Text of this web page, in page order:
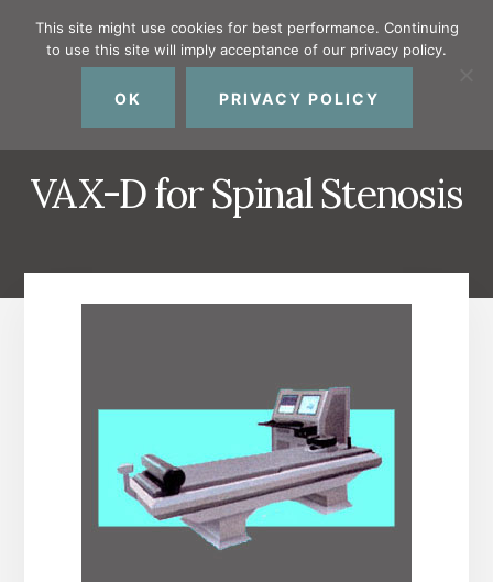
primary
content
VAX-D for Spinal Stenosis
This site might use cookies for best performance. Continuing
to use this site will imply acceptance of our privacy policy.
OK PRIVACY POLICY